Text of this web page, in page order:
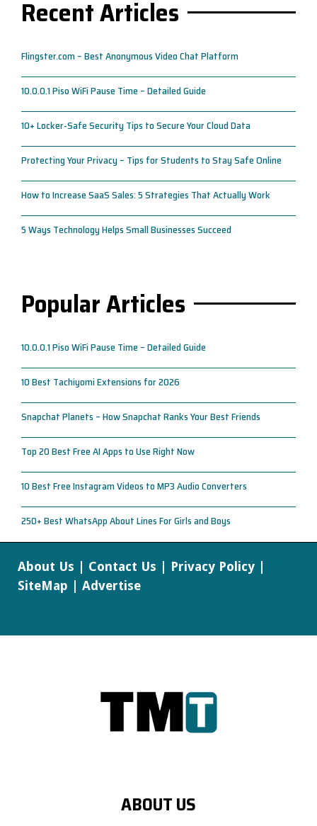
Recent Articles
Flingster.com – Best Anonymous Video Chat Platform
10.0.0.1 Piso WiFi Pause Time – Detailed Guide
10+ Locker-Safe Security Tips to Secure Your Cloud Data
Protecting Your Privacy – Tips for Students to Stay Safe Online
How to Increase SaaS Sales: 5 Strategies That Actually Work
5 Ways Technology Helps Small Businesses Succeed
Popular Articles
10.0.0.1 Piso WiFi Pause Time – Detailed Guide
10 Best Tachiyomi Extensions for 2026
Snapchat Planets – How Snapchat Ranks Your Best Friends
Top 20 Best Free AI Apps to Use Right Now
10 Best Free Instagram Videos to MP3 Audio Converters
250+ Best WhatsApp About Lines For Girls and Boys
About Us Contact Us Privacy Policy
SiteMap
Advertise
ABOUT US